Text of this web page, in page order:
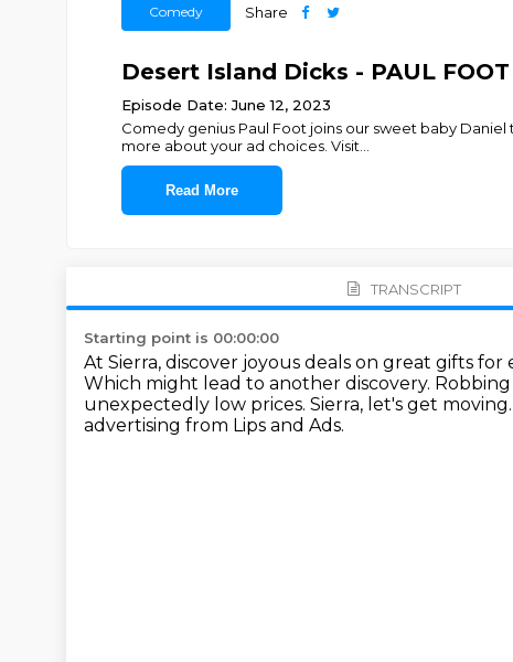
Comedy Share
Desert Island Dicks - PAUL FOOT
Episode Date: June 12, 2023
Comedy genius Paul Foot joins our sweet baby
more about your ad choices. Visit
Read More
TRANSCRIPT
Starting point is 00:00:00
At Sierra, discover joyous deals on great gifts for
Which might lead to another discovery.
unexpectedly low prices. Sierra, let's get moving.
advertising from Lips and Ads.